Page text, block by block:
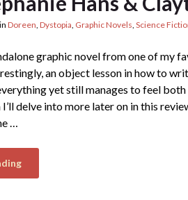
in Doreen, Dystopia, Graphic Novels, Science
graphic novel from one of my
an object lesson in how to
yet still manages to feel
delve into more later on in this
…